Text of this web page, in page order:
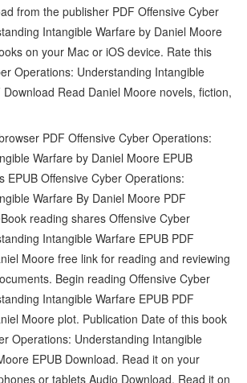
from the publisher PDF Offensive Cyber
Intangible Warfare by Daniel Moore
on your Mac or iOS device. Rate this
Operations: Understanding Intangible
Download Read Daniel Moore novels, fiction,
PDF Offensive Cyber Operations:
Warfare by Daniel Moore EPUB
EPUB Offensive Cyber Operations:
Warfare By Daniel Moore PDF
reading shares Offensive Cyber
Intangible Warfare EPUB PDF
Moore free link for reading and reviewing
Begin reading Offensive Cyber
Intangible Warfare EPUB PDF
Moore plot. Publication Date of this book
Operations: Understanding Intangible
EPUB Download. Read it on your
or tablets Audio Download. Read it on